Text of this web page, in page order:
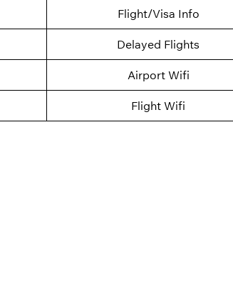
Flight/Visa Info
Delayed Flights
Airport Wifi
Flight Wifi